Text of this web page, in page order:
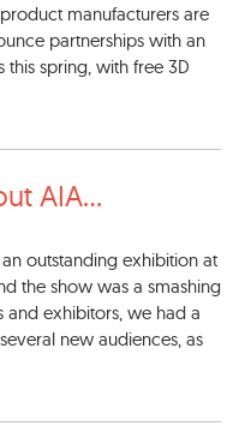
manufacturers are
partnerships with an
spring, with free 3D
AIA...
outstanding exhibition at
the show was a smashing
and exhibitors, we had a
new audiences, as